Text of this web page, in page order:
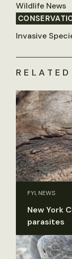
Wildlife News
Invasive
FYI, NEWS
New York
parasites